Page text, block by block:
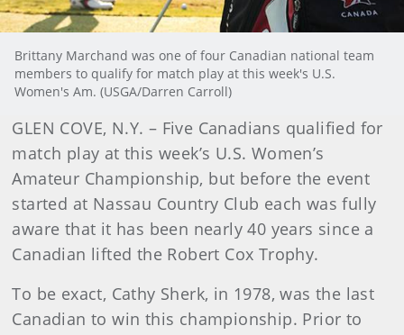
Brittany Marchand was one of four Canadian national team
members to qualify for match play at this week's U.S.
Women's Am. (USGA/Darren Carroll)
GLEN COVE, N.Y. – Five Canadians qualified for
match play at this week’s U.S. Women’s
Amateur Championship, but before the event
started at Nassau Country Club each was fully
aware that it has been nearly 40 years since a
Canadian lifted the Robert Cox Trophy.
To be exact, Cathy Sherk, in 1978, was the last
Canadian to win this championship. Prior to